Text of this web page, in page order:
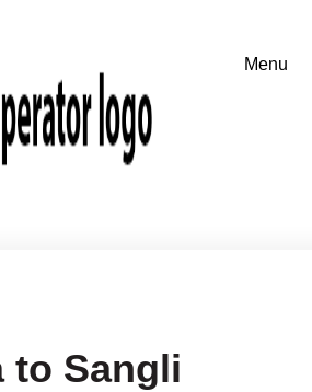
to Sangli